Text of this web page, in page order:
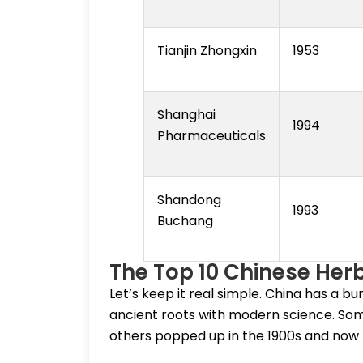
Tianjin Zhongxin 1953
Shanghai
Pharmaceuticals
1994
Shandong
Buchang
1993
The Top 10 Chinese
Let’s keep it real simple. China has a
ancient roots with modern science.
others popped up in the 1900s and